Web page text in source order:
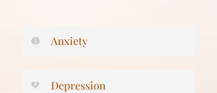
Anxiety
Depression